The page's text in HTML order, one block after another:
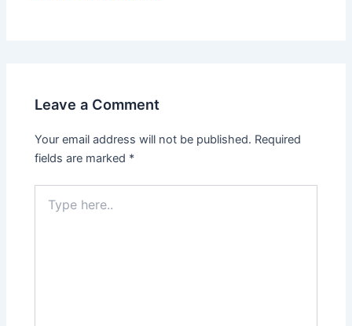
Leave a Comment
Your email address will not be published. Required
fields are marked *
here..